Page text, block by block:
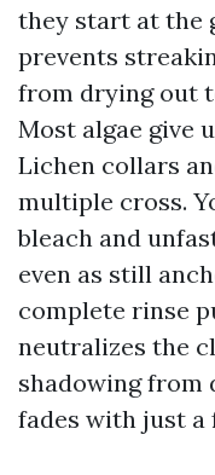
they start at the
prevents
from drying out
Most algae give
Lichen collars
multiple cross.
bleach and
even as still
complete rinse
neutralizes the
shadowing from
fades with just a